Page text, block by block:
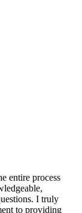
entire process
I truly
to providing